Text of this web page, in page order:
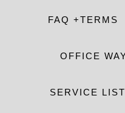
FAQ +TERMS
OFFICE
SERVICE LIST